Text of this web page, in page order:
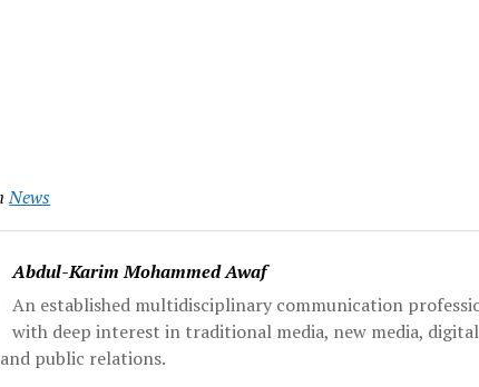
News
Abdul-Karim Mohammed Awaf
An established multidisciplinary communication
with deep interest in traditional media, new media, digital
public relations.